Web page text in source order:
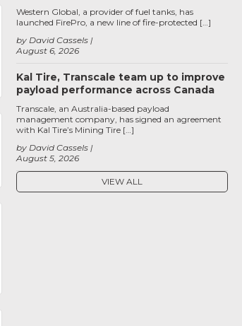
Favorite
Favorite
August 6, 2026
by David Cassels
Western Global, a provider of fuel tanks, has
launched FirePro, a new line of fire-protected […]
Kal Tire, Transcale team up to improve
payload performance across Canada
August 5, 2026
by David Cassels
Transcale, an Australia-based payload
management company, has signed an agreement
with Kal Tire’s Mining Tire […]
VIEW ALL